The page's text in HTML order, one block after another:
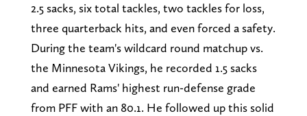
2.5 sacks, six total tackles, two tackles for loss,
three quarterback hits, and even forced a safety.
During the team's wildcard round matchup vs.
the Minnesota Vikings, he recorded 1.5 sacks
and earned Rams' highest run-defense grade
from PFF with an 80.1. He followed up this solid